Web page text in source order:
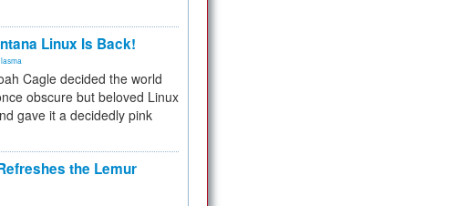
Linux Is Back!
Cagle decided the world
obscure but beloved Linux
gave it a decidedly pink
the Lemur